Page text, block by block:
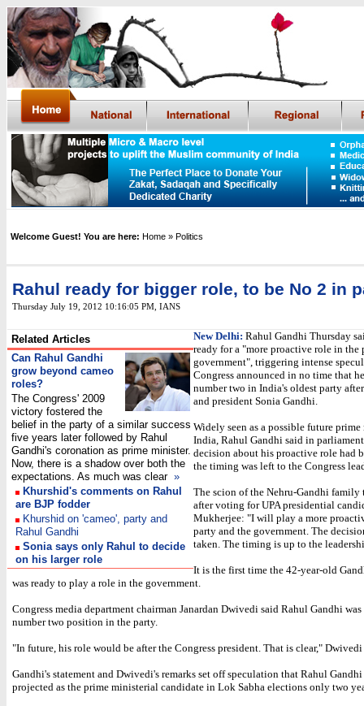
Welcome Guest! You are here: Home » Politics
Rahul ready for bigger role, to be No 2 in
Thursday July 19, 2012 10:16:05 PM , IANS
Related Articles
Can Rahul Gandhi
grow beyond cameo
roles?
The Congress' 2009
victory fostered the
belief in the party of a similar success
five years later followed by Rahul
Gandhi's coronation as prime minister.
Now, there is a shadow over both the
expectations. As much was clear »
Khurshid's comments on Rahul
are BJP fodder
Khurshid on 'cameo', party and
Rahul Gandhi
Sonia says only Rahul to decide
on his larger role
New Delhi: Rahul Gandhi Thursday
ready for a "more proactive role in the
government", triggering intense
Congress announced in no time that
number two in India's oldest party
and president Sonia Gandhi.
Widely seen as a possible future
India, Rahul Gandhi said in
decision about his proactive role had
the timing was left to the Congress
The scion of the Nehru-Gandhi
after voting for UPA presidential
Mukherjee: "I will play a more
party and the government. The
taken. The timing is up to the
It is the first time the 42-year-old
was ready to play a role in the government.
Congress media department chairman Janardan Dwivedi said Rahul Gandhi
number two position in the party.
"In future, his role would be after the Congress president. That is clear," Dwivedi
Gandhi's statement and Dwivedi's remarks set off speculation that Rahul
projected as the prime ministerial candidate in Lok Sabha elections only two